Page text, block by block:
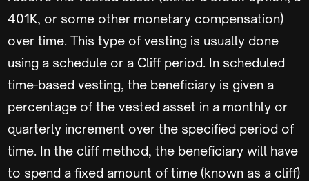
401K, or some other monetary compensation)
over time. This type of vesting is usually done
using a schedule or a Cliff period. In scheduled
time-based vesting, the beneficiary is given a
percentage of the vested asset in a monthly or
quarterly increment over the specified period of
time. In the cliff method, the beneficiary will have
to spend a fixed amount of time (known as a cliff)